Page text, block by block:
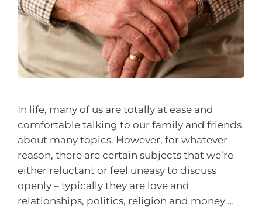
In life, many of us are totally at ease and
comfortable talking to our family and friends
about many topics. However, for whatever
reason, there are certain subjects that we’re
either reluctant or feel uneasy to discuss
openly – typically they are love and
relationships, politics, religion and money …